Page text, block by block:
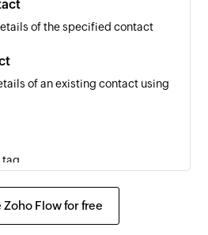
of the specified contact
of an existing contact using
tag
Zoho Flow for free